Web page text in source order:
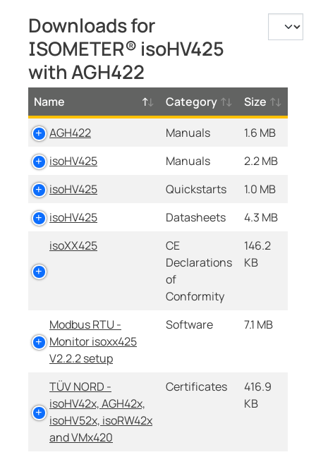
Downloads for
ISOMETER® isoHV425
with AGH422
Name Category
Size
AGH422
Manuals
1.6 MB
isoHV425
Manuals
2.2 MB
isoHV425
Quickstarts
1.0 MB
isoHV425
Datasheets
4.3 MB
isoXX425
CE
Declarations
of
Conformity
146.2
KB
Modbus RTU -
Monitor isoxx425
V2.2.2 setup
Software 7.1 MB
TÜV NORD -
isoHV42x, AGH42x,
isoHV52x, isoRW42x
and VMx420
Certificates
416.9
KB